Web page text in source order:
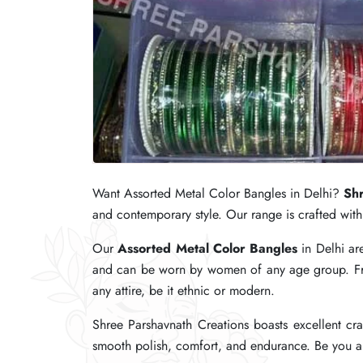
Want Assorted Metal Color Bangles in Delhi?
and contemporary style. Our range is crafted
OurAssorted Metal Color Bangles in Delhi
and can be worn by women of any age group.
any attire, be it ethnic or modern.
Shree Parshavnath Creations boasts excellent
smooth polish, comfort, and endurance. Be
Want Assorted Metal Color Bangles in Delhi?
and contemporary style. Our range is crafted
OurAssorted Metal Color Bangles in Delhi
and can be worn by women of any age group.
any attire, be it ethnic or modern.
Shree Parshavnath Creations boasts excellent
smooth polish, comfort, and endurance. Be
Want Assorted Metal Color Bangles in Delhi?
and contemporary style. Our range is crafted
OurAssorted Metal Color Bangles in Delhi
and can be worn by women of any age group.
any attire, be it ethnic or modern.
Shree Parshavnath Creations boasts excellent
smooth polish, comfort, and endurance. Be